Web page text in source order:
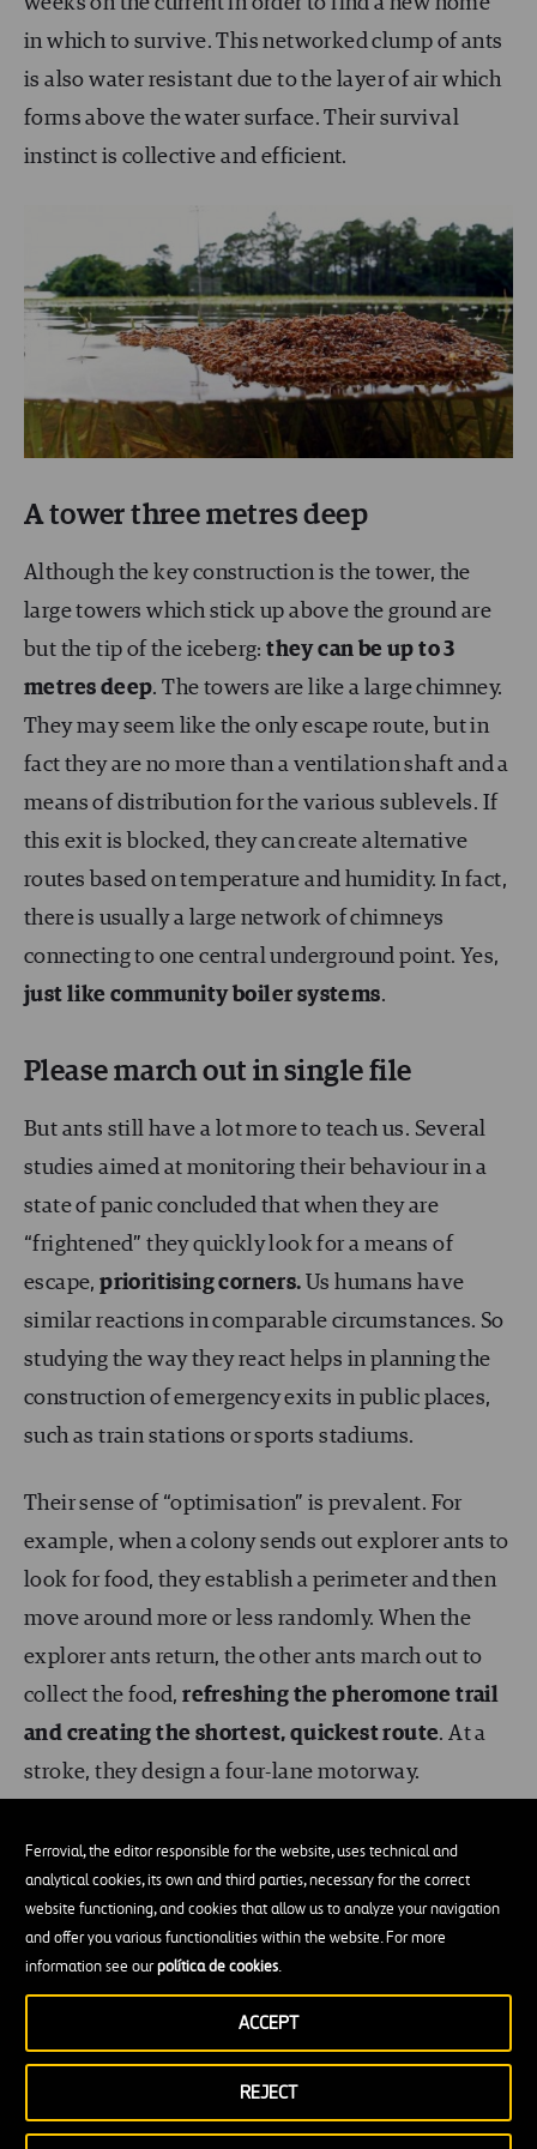
Ferrovial, the editor responsible for the website, uses technical and
analytical cookies, its own and third parties, necessary for the correct
website functioning, and cookies that allow us to analyze your navigation
and offer you various functionalities within the website. For more
information see ourpolítica de cookies.
REJECT
ACCEPT
in which to survive. This networked clump of ants
is also water resistant due to the layer of air which
forms above the water surface. Their survival
instinct is collective and efficient.
A tower three metres deep
Although the key construction is the tower, the
large towers which stick up above the ground are
but the tip of the iceberg:they can be up to 3
metres deep. The towers are like a large chimney.
They may seem like the only escape route, but in
fact they are no more than a ventilation shaft and a
means of distribution for the various sublevels. If
this exit is blocked, they can create alternative
routes based on temperature and humidity. In fact,
there is usually a large network of chimneys
connecting to one central underground point. Yes,
just like community boiler systems.
Please march out in single file
But ants still have a lot more to teach us. Several
studies aimed at monitoring their behaviour in a
state of panic concluded that when they are
“frightened” they quickly look for a means of
escape,prioritising corners. Us humans have
similar reactions in comparable circumstances. So
studying the way they react helps in planning the
construction of emergency exits in public places,
such as train stations or sports stadiums.
Their sense of “optimisation” is prevalent. For
example, when a colony sends out explorer ants to
look for food, they establish a perimeter and then
move around more or less randomly. When the
explorer ants return, the other ants march out to
collect the food,refreshing the pheromone trail
and creating the shortest, quickest route. At a
stroke, they design a four-lane motorway.
Despite all this, our intelligence has made us able
to outperform them. Well… intelligence and the
use of structural steel, as in the case of the Home
Insurance Building; triangulation of structures, as
in the Eiffel Tower; and hundreds of innovations in
the fields of geometry and engineering. The
average height of an adult man is 1.75 metres; that